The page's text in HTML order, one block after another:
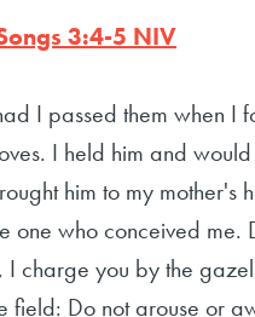
3:4-5 NIV
I passed them when I
I held him and
him to my mother's
one who conceived me.
I charge you by the
field: Do not arouse or